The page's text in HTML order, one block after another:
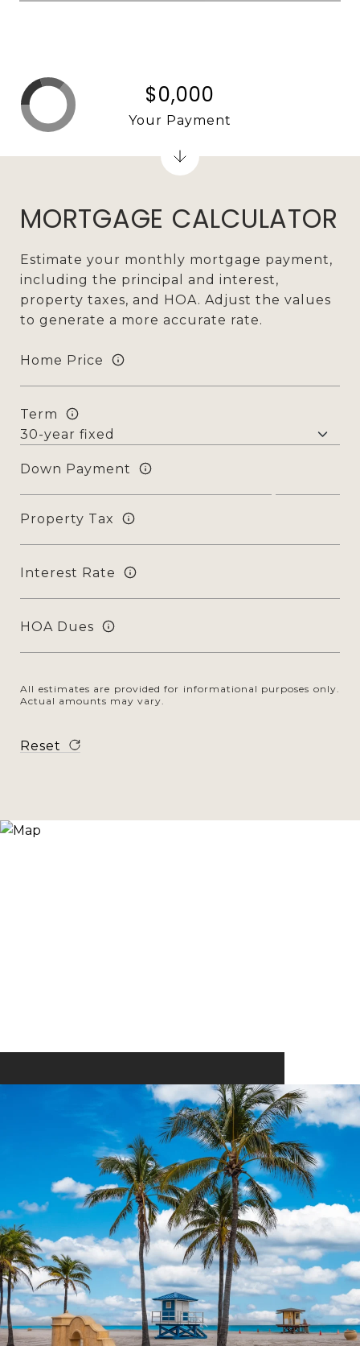
MORTGAGE CALCULATOR
Estimate your monthly mortgage payment,
including the principal and interest,
property taxes, and HOA. Adjust the values
to generate a more accurate rate.
Home Price
Term
Down Payment
Property Tax
Interest Rate
HOA Dues
All estimates are provided for informational purposes only.
Actual amounts may vary.
Reset
$0,000
Your Payment